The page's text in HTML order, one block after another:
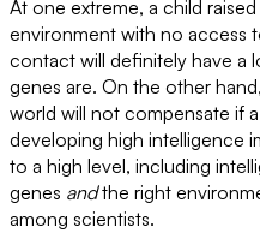
At one extreme, a child
environment with no access
contact will definitely have a
genes are. On the other
world will not compensate if
developing high intelligence
to a high level, including
genes andthe right
among scientists.